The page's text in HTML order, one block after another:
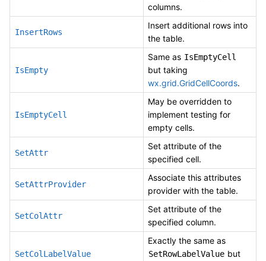
columns.
InsertRows
Insert additional rows into
the table.
IsEmpty
Same as IsEmptyCell
but taking
wx.grid.GridCellCoords.
IsEmptyCell
May be overridden to
implement testing for
empty cells.
SetAttr
Set attribute of the
specified cell.
SetAttrProvider
Associate this attributes
provider with the table.
SetColAttr
Set attribute of the
specified column.
SetColLabelValue
Exactly the same as
SetRowLabelValue but